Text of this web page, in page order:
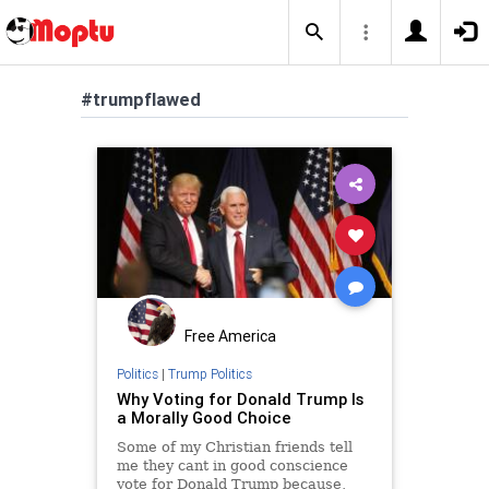
#trumpflawed
Free America
Politics| Trump Politics
Why Voting for Donald Trump Is
a Morally Good Choice
Some of my Christian friends tell
me they cant in good conscience
vote for Donald Trump because,